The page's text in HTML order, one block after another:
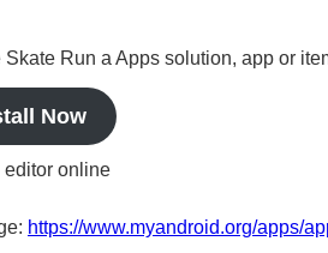
Run a Apps solution, app or
Now
editor online
https://www.myandroid.org/apps/